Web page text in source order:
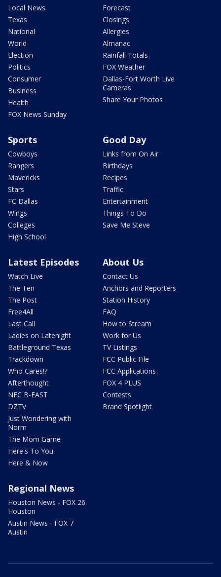
Local News
Texas
National
World
Election
Politics
Consumer
Business
Health
FOX News Sunday
Forecast
Closings
Allergies
Almanac
Rainfall Totals
FOX Weather
Dallas-Fort Worth Live
Cameras
Share Your Photos
Sports
Cowboys
Rangers
Mavericks
Stars
FC Dallas
Wings
Colleges
High School
Good Day
Links from On Air
Birthdays
Recipes
Traffic
Entertainment
Things To Do
Save Me Steve
Latest Episodes
Watch Live
The Ten
The Post
Free4All
Last Call
Ladies on Latenight
Battleground Texas
Trackdown
Who Cares!?
Afterthought
NFC B-EAST
DZTV
Just Wondering with
Norm
The Mom Game
Here's To You
Here & Now
About Us
Contact Us
Anchors and Reporters
Station History
FAQ
How to Stream
Work for Us
TV Listings
FCC Public File
FCC Applications
FOX 4 PLUS
Contests
Brand Spotlight
Regional News
Houston News - FOX 26
Houston
Austin News - FOX 7
Austin